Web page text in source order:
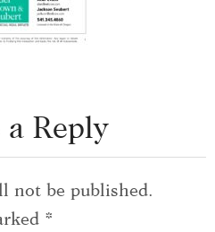
a Reply
not be published.
*